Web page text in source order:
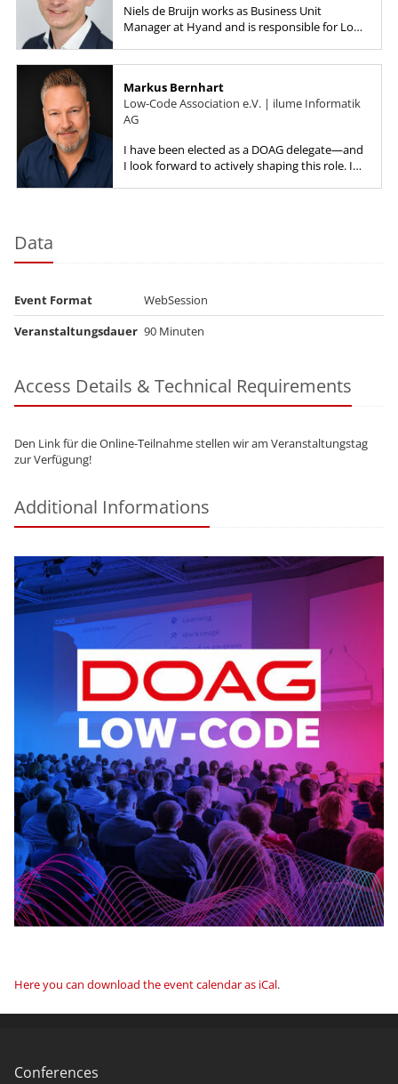
Niels de Bruijn works as Business Unit
Manager at Hyand and is responsible for Low-
Markus Bernhart
Low-Code Association e.V. | ilume Informatik
AG
I have been elected as a DOAG delegate—and
I look forward to actively shaping this role. I
Data
Event Format
WebSession
Veranstaltungsdauer 90 Minuten
Access Details & Technical Requirements
Den Link für die Online-Teilnahme stellen wir am Veranstaltungstag
zur Verfügung!
Additional Informations
Here you can download the event calendar as iCal.
Conferences